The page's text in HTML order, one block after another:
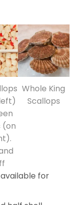
(on
Whole King
Scallops
for